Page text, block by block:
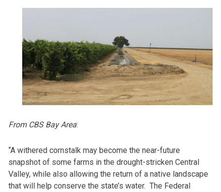
From CBS Bay Area:
“A withered cornstalk may become the near-future
snapshot of some farms in the drought-stricken Central
Valley, while also allowing the return of a native landscape
that will help conserve the state’s water. The Federal